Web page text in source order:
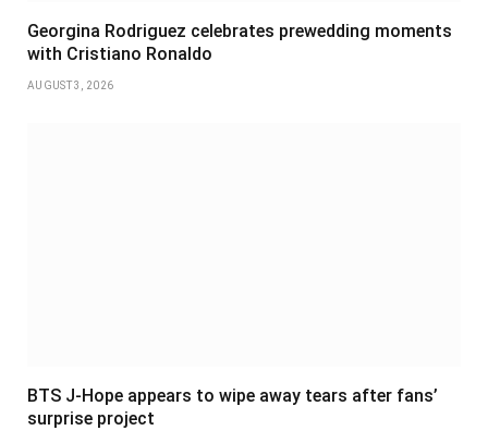
Georgina Rodriguez celebrates prewedding moments
with Cristiano Ronaldo
AUGUST 3, 2026
BTS J-Hope appears to wipe away tears after fans’
surprise project